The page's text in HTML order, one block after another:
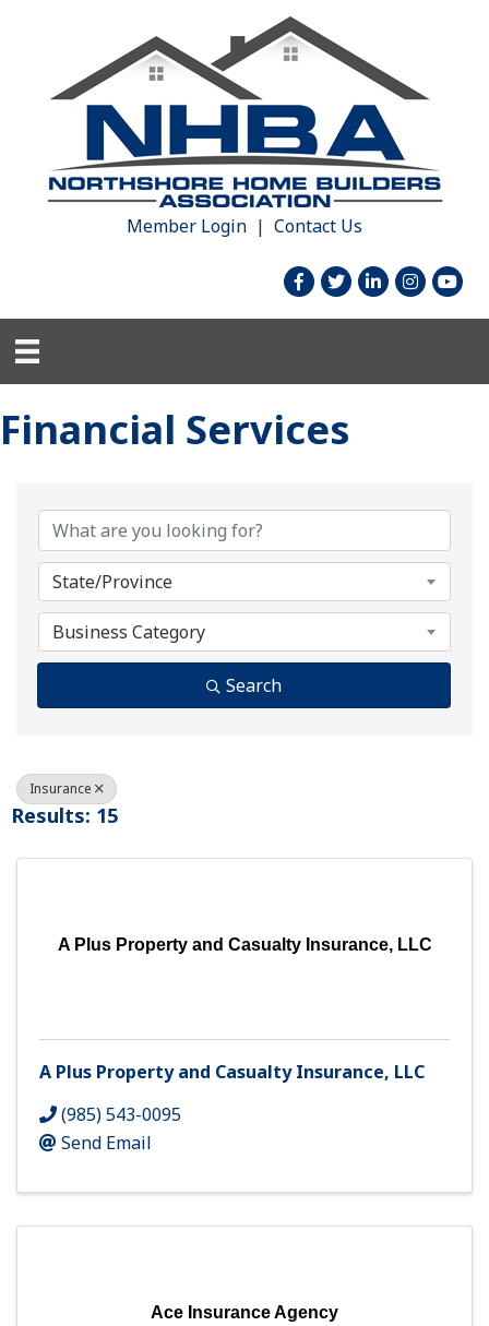
Member Login | Contact Us
facebook
twitterlinked inInstagram
Financial Services
State/Province
Business Category
Search
Insurance
Results: 15
A Plus Property and Casualty Insurance, LLC
A Plus Property and Casualty Insurance, LLC
(985) 543-0095
Send Email
Ace Insurance Agency